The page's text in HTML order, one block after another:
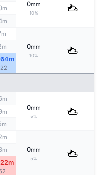
0mm
10%
m
m
m
0mm
10%
m
m
0mm
5%
m
m
m
0mm
5%
m